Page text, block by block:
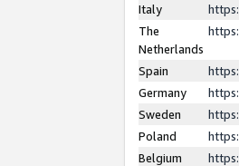
Italy
The
Netherlands
Spain
Germany
Sweden
Poland
Belgium